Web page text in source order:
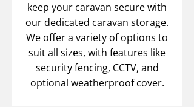
keep your caravan secure with
our dedicated caravan storage.
We offer a variety of options to
suit all sizes, with features like
security fencing, CCTV, and
optional weatherproof cover.